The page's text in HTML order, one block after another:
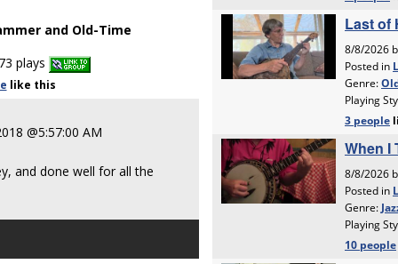
and Old-Time
plays
like this
@5:57:00 AM
and done well for all the